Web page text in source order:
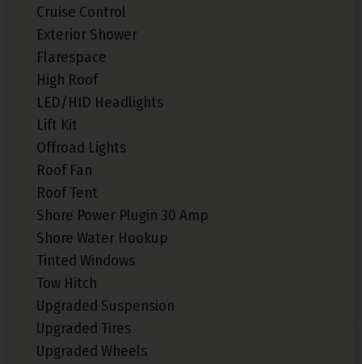
Cruise Control
Exterior Shower
Flarespace
High Roof
LED/HID Headlights
Lift Kit
Offroad Lights
Roof Fan
Roof Tent
Shore Power Plugin 30 Amp
Shore Water Hookup
Tinted Windows
Tow Hitch
Upgraded Suspension
Upgraded Tires
Upgraded Wheels